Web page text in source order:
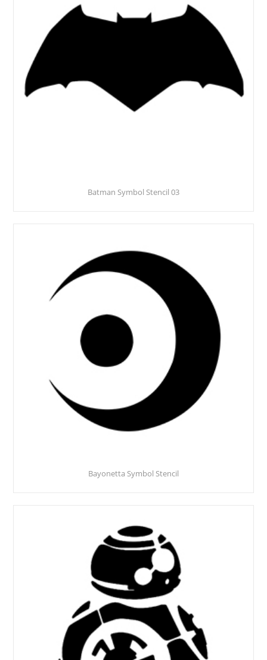
Batman Symbol Stencil 03
Bayonetta Symbol Stencil